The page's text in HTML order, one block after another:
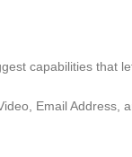
capabilities that
Email Address,